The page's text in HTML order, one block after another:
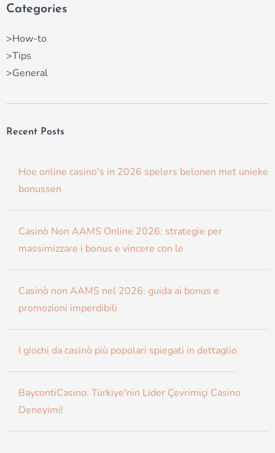
Categories
>How-to
>Tips
>General
Recent Posts
Hoe online casino's in 2026 spelers belonen met unieke
bonussen
Casinò Non AAMS Online 2026: strategie per
massimizzare i bonus e vincere con le
Casinò non AAMS nel 2026: guida ai bonus e
promozioni imperdibili
I giochi da casinò più popolari spiegati in dettaglio
BaycontiCasino: Türkiye'nin Lider Çevrimiçi Casino
Deneyimi!